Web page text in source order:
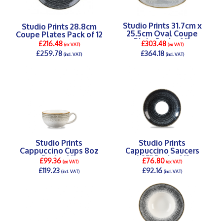
Studio Prints 28.8cm
Coupe Plates Pack of 12
£216.48(ex VAT)
£259.78(incl. VAT)
Studio Prints 31.7cm x
25.5cm Oval Coupe
Plate Pack of 12
£303.48(ex VAT)
£364.18(incl. VAT)
Studio Prints
Cappuccino Cups 8oz
Pack of 12
£99.36(ex VAT)
£119.23(incl. VAT)
Studio Prints
Cappuccino Saucers
6.25" Pack of 12
£76.80(ex VAT)
£92.16(incl. VAT)
DETAILS >